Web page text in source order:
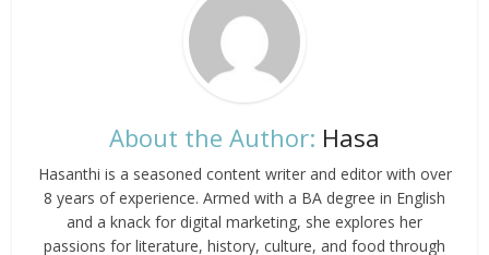
About the Author: Hasa
Hasanthi is a seasoned content writer and editor with over
8 years of experience. Armed with a BA degree in English
and a knack for digital marketing, she explores her
passions for literature, history, culture, and food through